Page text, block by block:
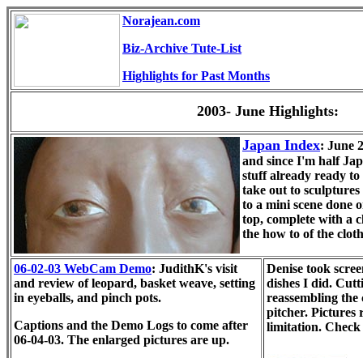
Norajean.com
Biz-Archive Tute-List
Highlights for Past Months
2003- June Highlights:
Japan Index: June
and since I'm half
stuff already ready
take out to
to a mini scene done
top, complete with a
the how to of the
06-02-03 WebCam Demo: JudithK's visit
and review of leopard, basket weave, setting
in eyeballs, and pinch pots.
Captions and the Demo Logs to come after
06-04-03. The enlarged pictures are up.
Denise took
dishes I did.
reassembling the
pitcher. Pictures
limitation. Check